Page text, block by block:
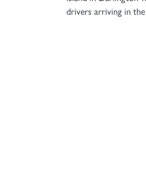
drivers arriving in